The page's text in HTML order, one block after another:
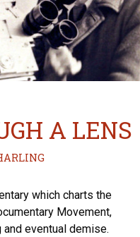
A LENS
which charts the
Movement,
eventual demise.